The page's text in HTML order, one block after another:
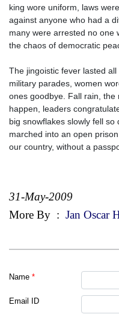
king wore uniform, laws
against anyone who had a
many were arrested no one
the chaos of democratic
The jingoistic fever lasted
military parades, women
ones goodbye. Fall rain,
happen, leaders
big snowflakes slowly fell
marched into an open
our country, without a
31-May-2009
More By : Jan Oscar
Name *
Email ID